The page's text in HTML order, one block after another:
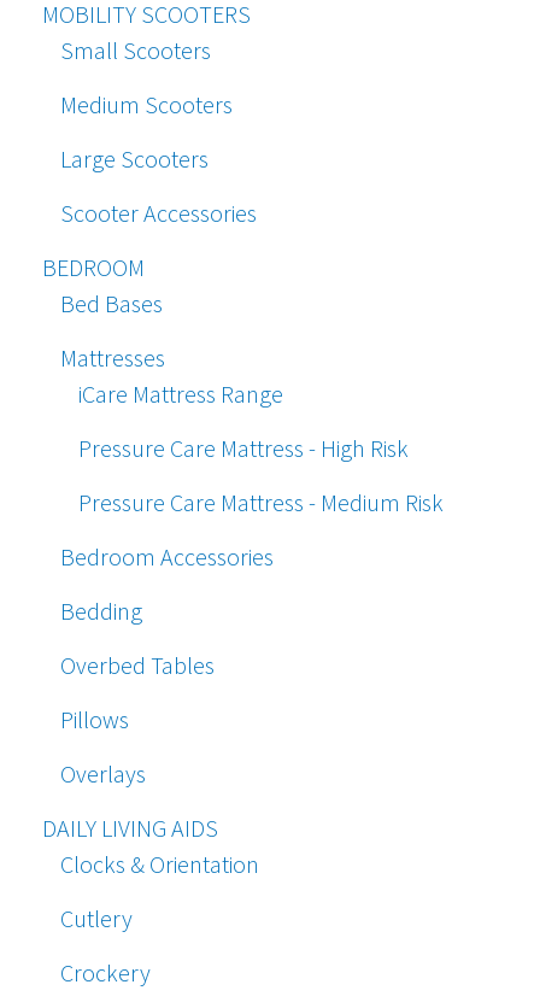
MOBILITY SCOOTERS
Small Scooters
Medium Scooters
Large Scooters
Scooter Accessories
BEDROOM
Bed Bases
Mattresses
iCare Mattress Range
Pressure Care Mattress - High Risk
Pressure Care Mattress - Medium Risk
Bedroom Accessories
Bedding
Overbed Tables
Pillows
Overlays
DAILY LIVING AIDS
Clocks & Orientation
Cutlery
Crockery